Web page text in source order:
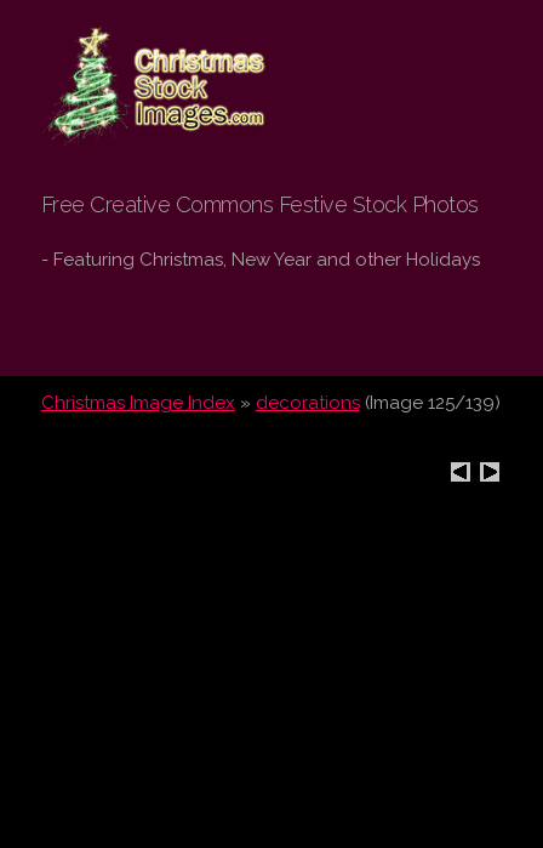
Christmas Stock
Images.com
Free Creative Commons Festive Stock Photos
- Featuring Christmas, New Year and other Holidays
Christmas Image Index » decorations(Image 125/139)